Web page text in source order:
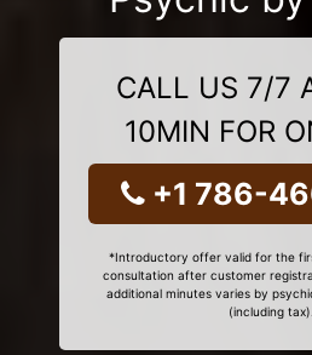
CALL US 7/7
10MIN FOR
+1 786-
*Introductory offer valid for the
consultation after customer
additional minutes varies by
(including tax).